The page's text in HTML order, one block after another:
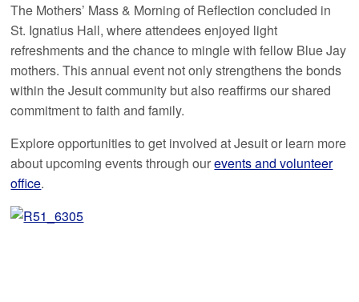
The Mothers’ Mass & Morning of Reflection concluded in
St. Ignatius Hall, where attendees enjoyed light
refreshments and the chance to mingle with fellow Blue Jay
mothers. This annual event not only strengthens the bonds
within the Jesuit community but also reaffirms our shared
commitment to faith and family.
Explore opportunities to get involved at Jesuit or learn more
about upcoming events through ourevents and volunteer
office.